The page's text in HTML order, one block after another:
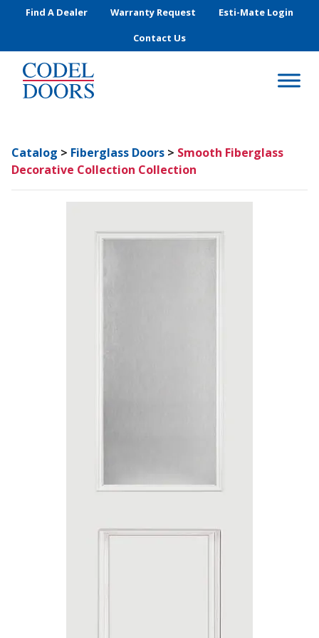
Skip to main content
Find A Dealer Warranty Request
Esti-Mate Login
Contact Us
Catalog > Fiberglass Doors > Smooth Fiberglass
Decorative Collection Collection